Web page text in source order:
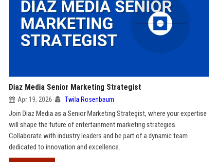
Diaz Media Senior Marketing Strategist
Apr 19, 2026 Twila Rosenbaum
Join Diaz Media as a Senior Marketing Strategist, where your expertise
will shape the future of entertainment marketing strategies.
Collaborate with industry leaders and be part of a dynamic team
dedicated to innovation and excellence.